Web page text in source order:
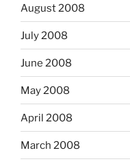
August 2008
July 2008
June 2008
May 2008
April 2008
March 2008